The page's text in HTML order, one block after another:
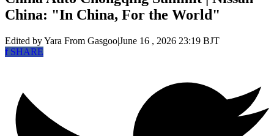
China: "In China, For the World"
Edited by Yara From Gasgoo|June 16 , 2026 23:19 BJT
fSHARE